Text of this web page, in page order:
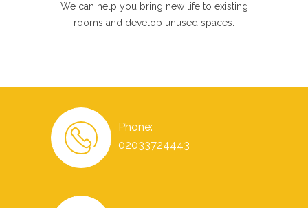
We can help you bring new life to existing
rooms and develop unused spaces.
Phone:
02033724443